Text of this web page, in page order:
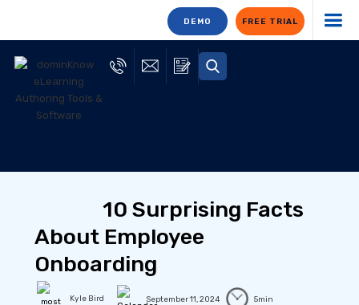
FREE TRIAL
DEMO
10 Surprising Facts
About Employee
Onboarding
Kyle Bird September 11, 2024 5min